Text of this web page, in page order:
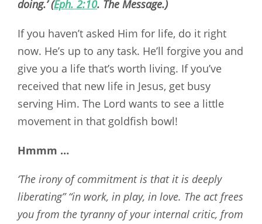
doing.’ (Eph. 2:10. The Message.)
If you haven’t asked Him for life, do it right
now. He’s up to any task. He’ll forgive you and
give you a life that’s worth living. If you’ve
received that new life in Jesus, get busy
serving Him. The Lord wants to see a little
movement in that goldfish bowl!
Hmmm …
‘The irony of commitment is that it is deeply
liberating” “in work, in play, in love. The act frees
you from the tyranny of your internal critic, from